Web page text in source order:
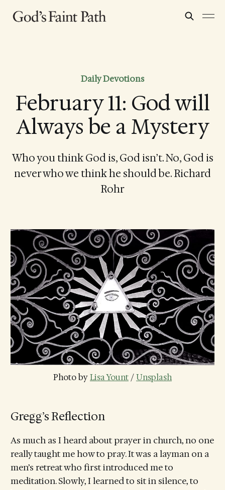
Daily Devotions
February 11: God will
Always be a Mystery
Who you think God is, God isn’t. No, God is
never who we think he should be. Richard
Rohr
Photo by Lisa Yount / Unsplash
Gregg’s Reflection
As much as I heard about prayer in church, no one
really taught me how to pray. It was a layman on a
men’s retreat who first introduced me to
meditation. Slowly, I learned to sit in silence, to